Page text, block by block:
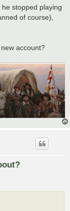
stopped playing
of course),
account?